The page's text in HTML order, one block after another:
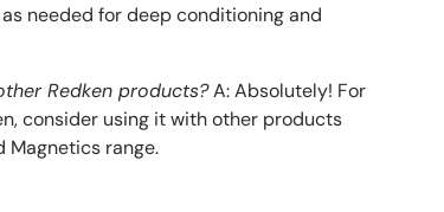
needed for deep conditioning and
Redken products?A: Absolutely! For
consider using it with other products
Magnetics range.